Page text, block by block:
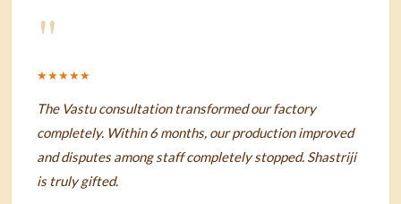
"
★★★★★
The Vastu consultation transformed our factory
completely. Within 6 months, our production improved
and disputes among staff completely stopped. Shastriji
is truly gifted.